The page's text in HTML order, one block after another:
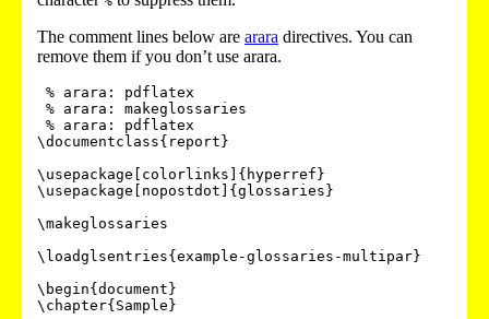
The comment lines below are arara directives. You can
remove them if you don’t use arara.
\documentclass{report}
\usepackage[colorlinks]{hyperref}
\usepackage[nopostdot]{glossaries}
\makeglossaries
\loadglsentries{example-glossaries-multipar}
\begin{document}
\chapter{Sample}